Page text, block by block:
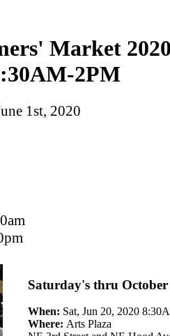
Market
2PM
1st, 2020
Saturday's thru October
When: Sat, Jun 20, 2020
Where: Arts Plaza